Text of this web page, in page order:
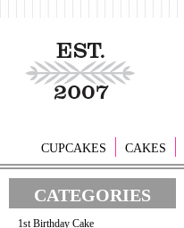
CUPCAKES CAKES
CATEGORIES
1st Birthday Cake